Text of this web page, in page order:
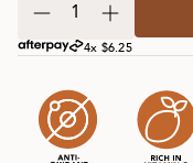
4x $6.25